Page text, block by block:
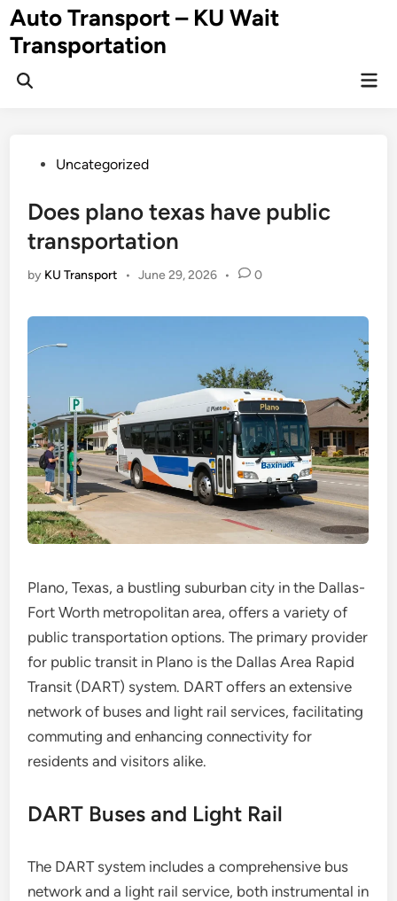
Skip
to
content
Auto Transport – KU Wait
Transportation
PostedUncategorized
Does plano texas have public
transportation
by KU Transport • June 29, 2026 • 0
Plano, Texas, a bustling suburban city in the Dallas-
Fort Worth metropolitan area, offers a variety of
public transportation options. The primary provider
for public transit in Plano is the Dallas Area Rapid
Transit (DART) system. DART offers an extensive
network of buses and light rail services, facilitating
commuting and enhancing connectivity for
residents and visitors alike.
DART Buses and Light Rail
The DART system includes a comprehensive bus
network and a light rail service, both instrumental in